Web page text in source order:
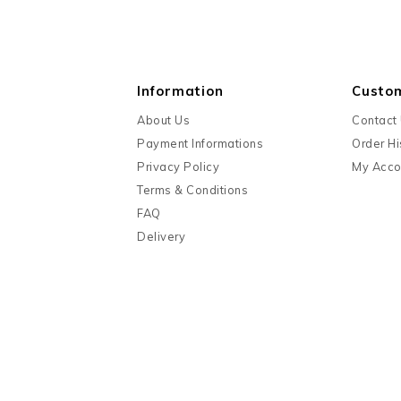
Information
About Us
Payment Informations
Privacy Policy
Terms & Conditions
FAQ
Delivery
Contact
Order
My